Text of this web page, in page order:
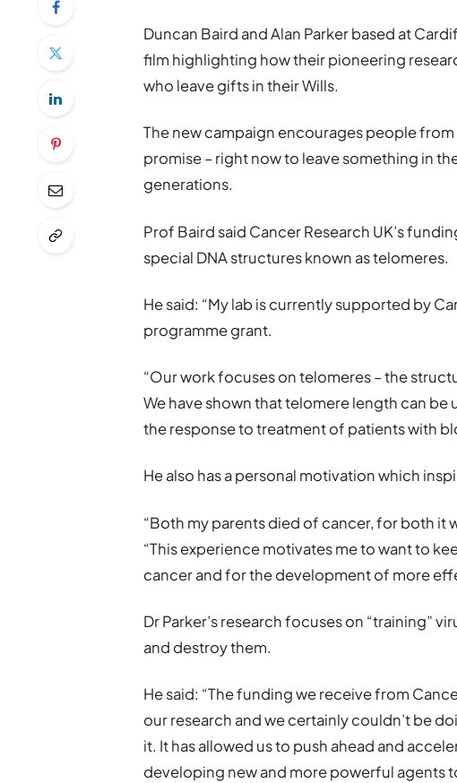
Duncan Baird and Alan Parker based at
film highlighting how their pioneering
who leave gifts in their Wills.
The new campaign encourages people
promise – right now to leave something in
generations.
Prof Baird said Cancer Research UK’s
special DNA structures known as telomeres.
He said: “My lab is currently supported by
programme grant.
“Our work focuses on telomeres – the
We have shown that telomere length can
the response to treatment of patients with
He also has a personal motivation which
“Both my parents died of cancer, for both it
“This experience motivates me to want to
cancer and for the development of more
Dr Parker’s research focuses on “training”
and destroy them.
He said: “The funding we receive from
our research and we certainly couldn’t be
it. It has allowed us to push ahead and
developing new and more powerful agents